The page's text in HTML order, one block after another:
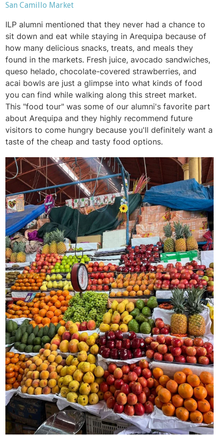
San Camillo Market
ILP alumni mentioned that they never had a chance to
sit down and eat while staying in Arequipa because of
how many delicious snacks, treats, and meals they
found in the markets. Fresh juice, avocado sandwiches,
queso helado, chocolate-covered strawberries, and
acai bowls are just a glimpse into what kinds of food
you can find while walking along this street market.
This "food tour" was some of our alumni's favorite part
about Arequipa and they highly recommend future
visitors to come hungry because you'll definitely want a
taste of the cheap and tasty food options.